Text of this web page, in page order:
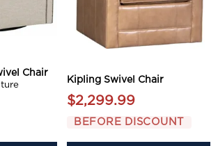
Chair
Kipling Swivel Chair
$2,299.99
BEFORE DISCOUNT